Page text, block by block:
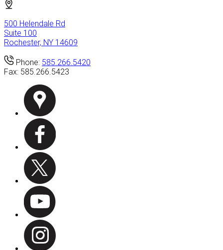
500 Helendale Rd
Suite 100
Rochester, NY 14609
Phone: 585.266.5420
Fax: 585.266.5423